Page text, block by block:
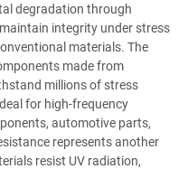
degradation through
integrity under stress
materials. The
made from
millions of stress
for high-frequency
automotive parts,
represents another
resist UV radiation,